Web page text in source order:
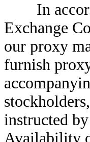
In
Exchange
our proxy
furnish
instructed
Availability